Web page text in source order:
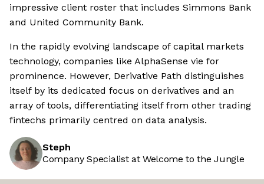
impressive client roster that includes Simmons Bank
and United Community Bank.
In the rapidly evolving landscape of capital markets
technology, companies like AlphaSense vie for
prominence. However, Derivative Path distinguishes
itself by its dedicated focus on derivatives and an
array of tools, differentiating itself from other trading
fintechs primarily centred on data analysis.
Steph
Company Specialist at Welcome to the Jungle